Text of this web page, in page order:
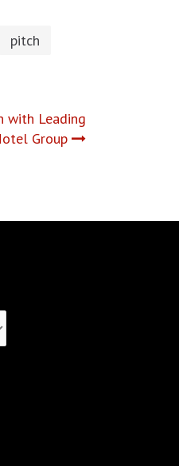
pitch
with Leading
Group